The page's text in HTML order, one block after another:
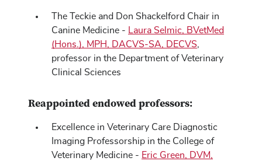
The Teckie and Don Shackelford Chair in
Canine Medicine - Laura Selmic, BVetMed
(Hons.), MPH, DACVS-SA, DECVS,
professor in the Department of Veterinary
Clinical Sciences
Reappointed endowed professors:
Excellence in Veterinary Care Diagnostic
Imaging Professorship in the College of
Veterinary Medicine - Eric Green, DVM,